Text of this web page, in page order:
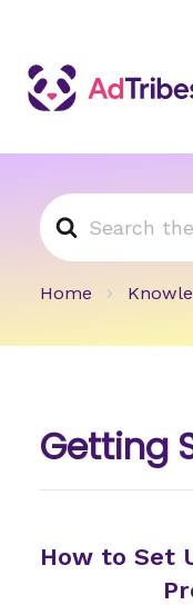
Search
For
Home
Getting
How to Set